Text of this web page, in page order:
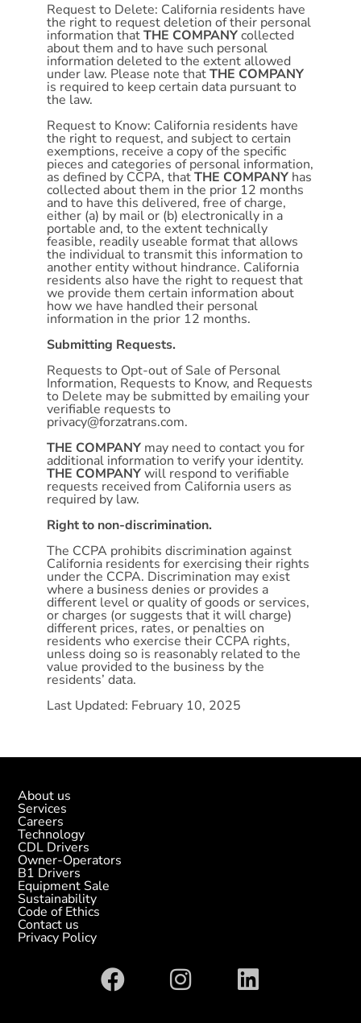
Request to Delete: California residents have
the right to request deletion of their personal
information thatTHE COMPANYcollected
about them and to have such personal
information deleted to the extent allowed
under law. Please note thatTHE COMPANY
is required to keep certain data pursuant to
the law.
Request to Know: California residents have
the right to request, and subject to certain
exemptions, receive a copy of the specific
pieces and categories of personal information,
as defined by CCPA, thatTHE COMPANY has
collected about them in the prior 12 months
and to have this delivered, free of charge,
either (a) by mail or (b) electronically in a
portable and, to the extent technically
feasible, readily useable format that allows
the individual to transmit this information to
another entity without hindrance. California
residents also have the right to request that
we provide them certain information about
how we have handled their personal
information in the prior 12 months.
Submitting Requests.
Requests to Opt-out of Sale of Personal
Information, Requests to Know, and Requests
to Delete may be submitted by emailing your
verifiable requests to
privacy@forzatrans.com.
THE COMPANY may need to contact you for
additional information to verify your identity.
THE COMPANYwill respond to verifiable
requests received from California users as
required by law.
Right to non-discrimination.
The CCPA prohibits discrimination against
California residents for exercising their rights
under the CCPA. Discrimination may exist
where a business denies or provides a
different level or quality of goods or services,
or charges (or suggests that it will charge)
different prices, rates, or penalties on
residents who exercise their CCPA rights,
unless doing so is reasonably related to the
value provided to the business by the
residents’ data.
Last Updated: February 10, 2025
About us
Services
Careers
Technology
CDL Drivers
Owner-Operators
B1 Drivers
Equipment Sale
Sustainability
Code of Ethics
Contact us
Privacy Policy